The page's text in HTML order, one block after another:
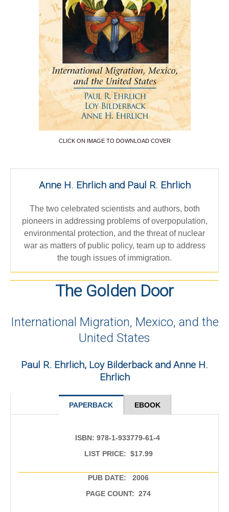
CLICK ON IMAGE TO DOWNLOAD COVER
Anne H. Ehrlich and Paul R. Ehrlich
The two celebrated scientists and authors, both
pioneers in addressing problems of overpopulation,
environmental protection, and the threat of nuclear
war as matters of public policy, team up to address
the tough issues of immigration.
The Golden Door
International Migration, Mexico, and the
United States
Paul R. Ehrlich, Loy Bilderback and Anne H.
Ehrlich
PAPERBACK EBOOK
ISBN: 978-1-933779-61-4
LIST PRICE: $17.99
PUB DATE: 2006
PAGE COUNT: 274